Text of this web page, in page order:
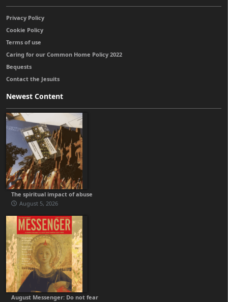
Privacy Policy
Cookie Policy
Terms of use
Caring for our Common Home Policy 2022
Bequests
Contact the Jesuits
Newest Content
The spiritual impact of abuse
August 5, 2026
August Messenger: Do not fear